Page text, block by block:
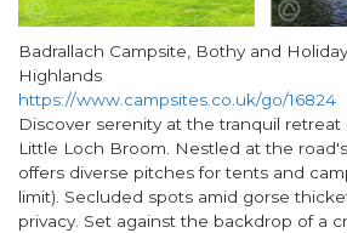
Badrallach Campsite, Bothy and
Highlands
https://www.campsites.co.uk/go/16824
Discover serenity at the tranquil
Little Loch Broom. Nestled at the
offers diverse pitches for tents and
limit). Secluded spots amid gorse
privacy. Set against the backdrop of a